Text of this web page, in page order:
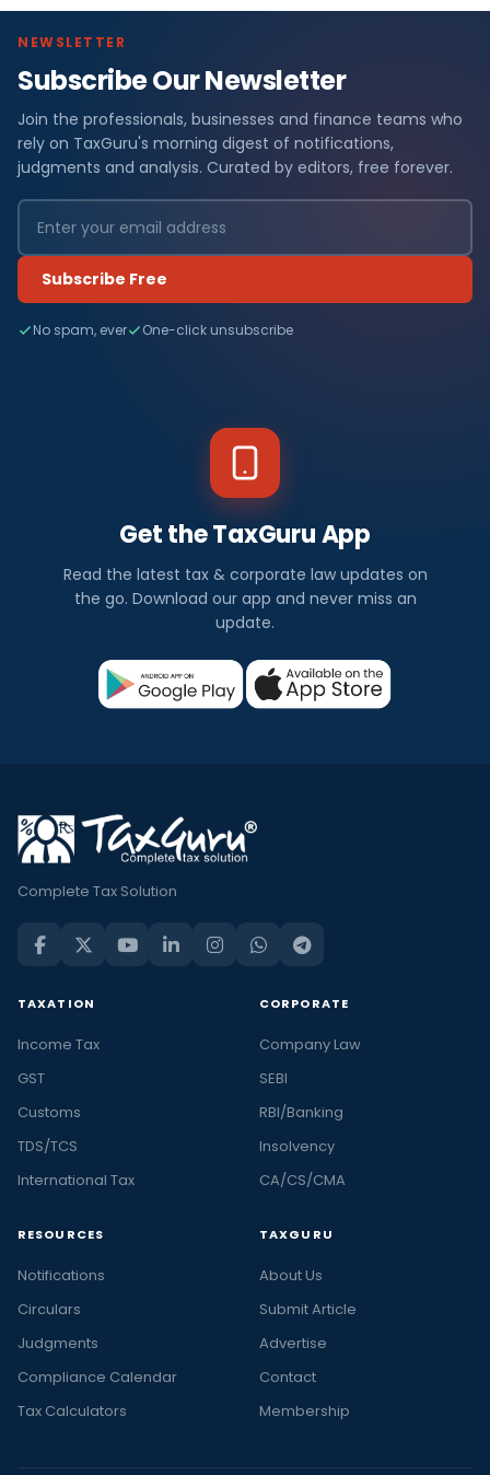
NEWSLETTER
Subscribe Our Newsletter
Join the professionals, businesses and finance teams who
rely on TaxGuru's morning digest of notifications,
judgments and analysis. Curated by editors, free forever.
Subscribe Free
No spam, ever One-click unsubscribe
Get the TaxGuru App
Read the latest tax & corporate law updates on
the go. Download our app and never miss an
update.
Complete Tax Solution
TAXATION
Income Tax
GST
Customs
TDS/TCS
International Tax
CORPORATE
Company Law
SEBI
RBI/Banking
Insolvency
CA/CS/CMA
RESOURCES
Notifications
Circulars
Judgments
Compliance Calendar
Tax Calculators
TAXGURU
About Us
Submit Article
Advertise
Contact
Membership